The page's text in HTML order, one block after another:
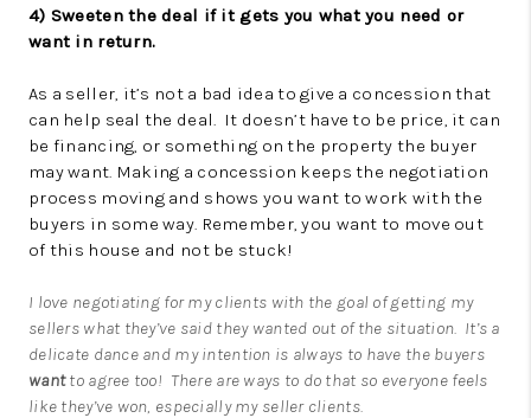
4) Sweeten the deal if it gets you what you need or
want in return.
As a seller, it’s not a bad idea to give a concession that
can help seal the deal. It doesn’t have to be price, it can
be financing, or something on the property the buyer
may want. Making a concession keeps the negotiation
process moving and shows you want to work with the
buyers in some way. Remember, you want to move out
of this house and not be stuck!
I love negotiating for my clients with the goal of getting my
sellers what they’ve said they wanted out of the situation. It’s a
delicate dance and my intention is always to have the buyers
wantto agree too! There are ways to do that so everyone feels
like they’ve won, especially my seller clients.